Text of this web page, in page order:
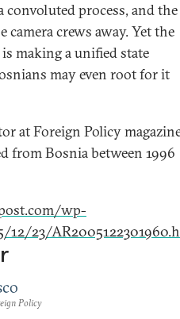
process, and the
camera crews away. Yet the
making a unified state
may even root for it
at Foreign Policy
from Bosnia between 1996
wp-
23/
Policy